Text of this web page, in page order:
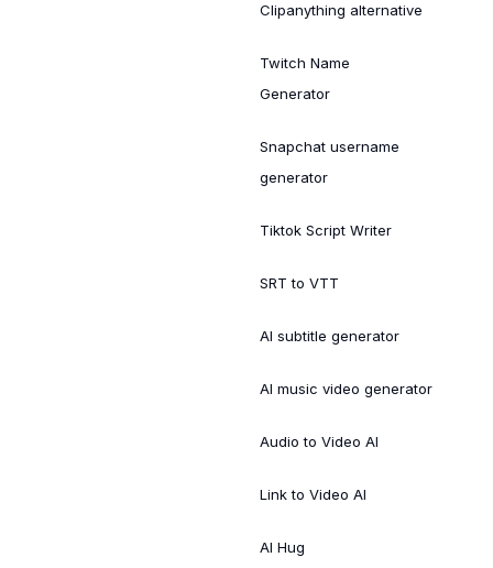
Clipanything alternative
Twitch Name
Generator
Snapchat username
generator
Tiktok Script Writer
SRT to VTT
AI subtitle generator
AI music video generator
Audio to Video AI
Link to Video AI
AI Hug